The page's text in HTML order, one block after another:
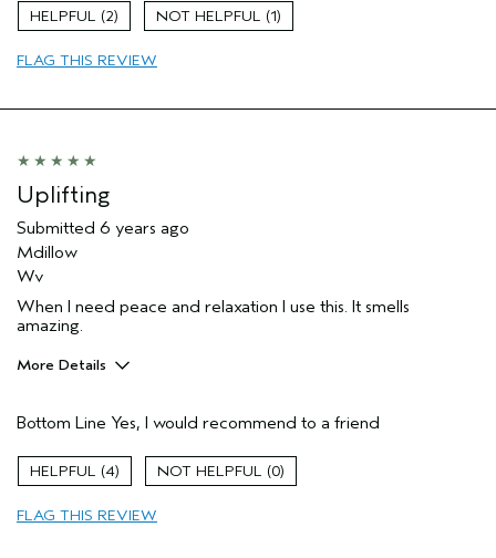
Age range
Skin Type
2 1
FLAG THIS REVIEW
Uplifting
Submitted 6 years ago
Mdillow
Wv
When I need peace and relaxation I use this. It smells
amazing.
More Details
Primary Hair Concern
Smoother /
Skin Type
Aveda Artist
Bottom Line Yes, I would recommend to a friend
4 0
FLAG THIS REVIEW